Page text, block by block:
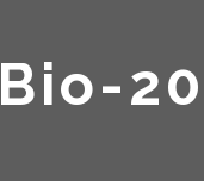
Bio-